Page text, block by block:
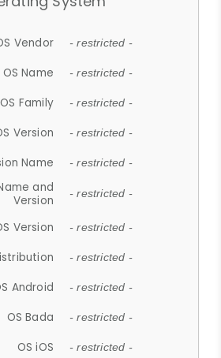
Vendor - restricted -
OS Name - restricted -
OS Family - restricted -
Version - restricted -
Name - restricted -
and
Version
- restricted -
Version - restricted -
- restricted -
Android - restricted -
OS Bada - restricted -
OS iOS - restricted -